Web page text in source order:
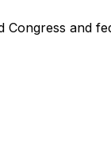
and